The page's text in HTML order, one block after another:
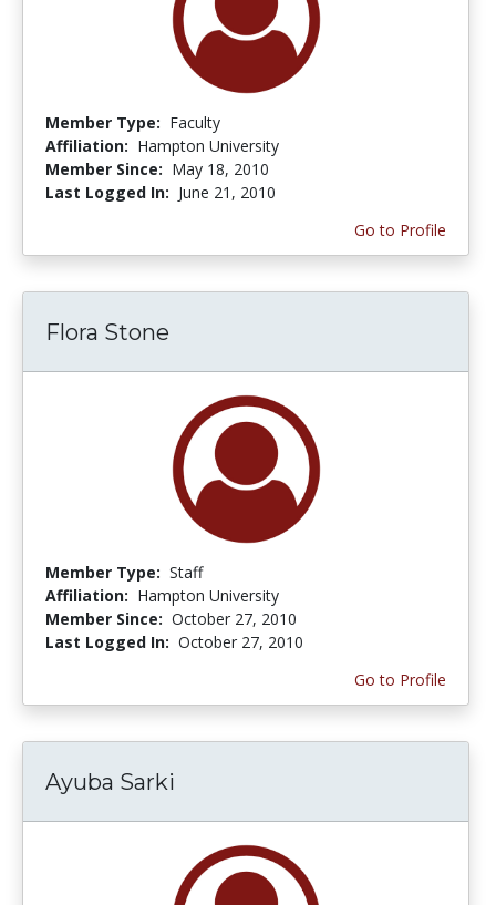
Member Type: Faculty
Affiliation: Hampton University
Member Since: May 18, 2010
Last Logged In: June 21, 2010
Go to Profile
Flora Stone
Member Type: Staff
Affiliation: Hampton University
Member Since: October 27, 2010
Last Logged In: October 27, 2010
Go to Profile
Ayuba Sarki